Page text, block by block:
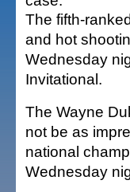
The fifth-
and hot
Wednesday
Invitational.
The Wayne
not be as
national
Wednesday